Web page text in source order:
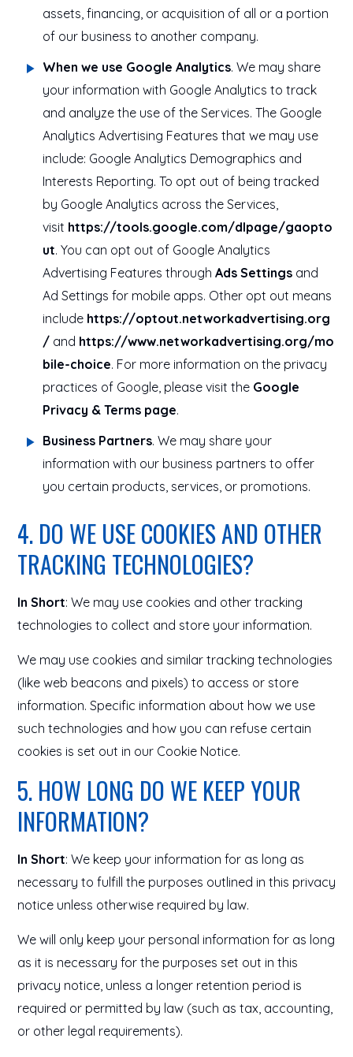
assets, financing, or acquisition of all or a portion
of our business to another company.
When we use Google Analytics. We may share
your information with Google Analytics to track
and analyze the use of the Services. The Google
Analytics Advertising Features that we may use
include: Google Analytics Demographics and
Interests Reporting. To opt out of being tracked
by Google Analytics across the Services,
visit https://tools.google.com/dlpage/gaopto
ut. You can opt out of Google Analytics
Advertising Features through Ads Settings and
Ad Settings for mobile apps. Other opt out means
include https://optout.networkadvertising.org
/ and https://www.networkadvertising.org/mo
bile-choice. For more information on the privacy
practices of Google, please visit the Google
Privacy & Terms page.
Business Partners. We may share your
information with our business partners to offer
you certain products, services, or promotions.
4. DO WE USE COOKIES AND OTHER
TRACKING TECHNOLOGIES?
In Short: We may use cookies and other tracking
technologies to collect and store your information.
We may use cookies and similar tracking technologies
(like web beacons and pixels) to access or store
information. Specific information about how we use
such technologies and how you can refuse certain
cookies is set out in our Cookie Notice.
5. HOW LONG DO WE KEEP YOUR
INFORMATION?
In Short: We keep your information for as long as
necessary to fulfill the purposes outlined in this privacy
notice unless otherwise required by law.
We will only keep your personal information for as long
as it is necessary for the purposes set out in this
privacy notice, unless a longer retention period is
required or permitted by law (such as tax, accounting,
or other legal requirements).